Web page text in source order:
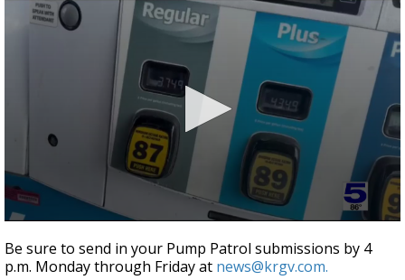
seconds
of
1
Be sure to send in your Pump Patrol submissions by 4
p.m. Monday through Friday at news@krgv.com.